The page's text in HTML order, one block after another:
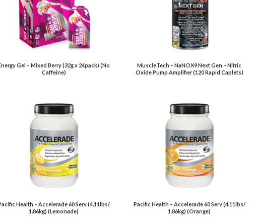
Gel – Mixed Berry (32g x 24pack) (No
Caffeine)
MuscleTech – NaNOX9 Next Gen – Nitric
Oxide Pump Amplifier (120 Rapid Caplets)
Health – Accelerade 60 Serv (4.11lbs/
1.86kg) (Lemonade)
Pacific Health – Accelerade 60 Serv (4.11lbs/
1.86kg) (Orange)